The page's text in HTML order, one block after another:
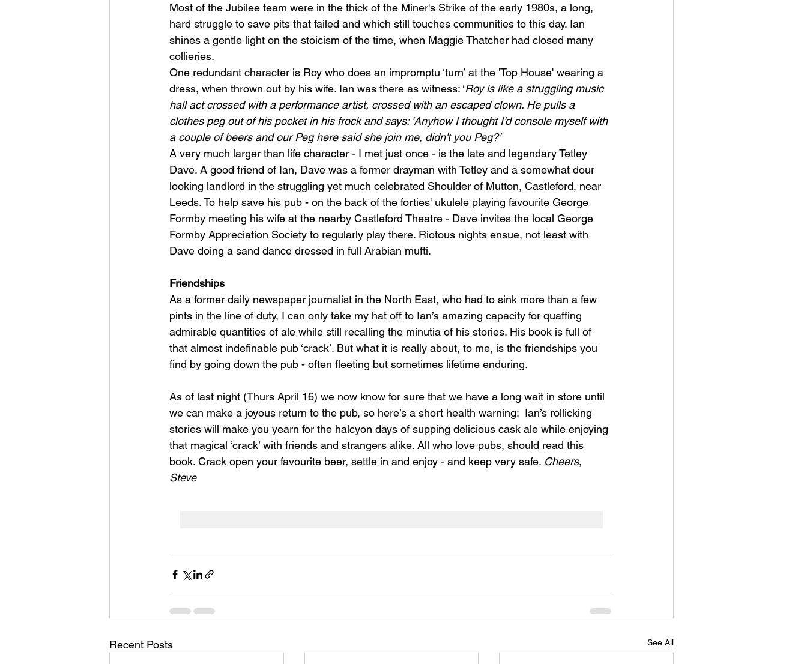
Most of the Jubilee team were in the thick of the Miner's Strike of the early 1980s, a long,
hard struggle to save pits that failed and which still touches communities to this day. Ian
shines a gentle light on the stoicism of the time, when Maggie Thatcher had closed many
collieries.
One redundant character is Roy who does an impromptu ‘turn’ at the 'Top House' wearing a
dress, when thrown out by his wife. Ian was there as witness: ‘Roy is like a struggling music
hall act crossed with a performance artist, crossed with an escaped clown. He pulls a
clothes peg out of his pocket in his frock and says: ‘Anyhow I thought I’d console myself with
a couple of beers and our Peg here said she join me, didn't you Peg?’
A very much larger than life character - I met just once - is the late and legendary Tetley
Dave. A good friend of Ian, Dave was a former drayman with Tetley and a somewhat dour
looking landlord in the struggling yet much celebrated Shoulder of Mutton, Castleford, near
Leeds. To help save his pub - on the back of the forties' ukulele playing favourite George
Formby meeting his wife at the nearby Castleford Theatre - Dave invites the local George
Formby Appreciation Society to regularly play there. Riotous nights ensue, not least with
Dave doing a sand dance dressed in full Arabian mufti.
Friendships
As a former daily newspaper journalist in the North East, who had to sink more than a few
pints in the line of duty, I can only take my hat off to Ian’s amazing capacity for quaffing
admirable quantities of ale while still recalling the minutia of his stories. His book is full of
that almost indefinable pub ‘crack’. But what it is really about, to me, is the friendships you
find by going down the pub - often fleeting but sometimes lifetime enduring.
As of last night (Thurs April 16) we now know for sure that we have a long wait in store until
we can make a joyous return to the pub, so here’s a short health warning:  Ian’s rollicking
stories will make you yearn for the halcyon days of supping delicious cask ale while enjoying
that magical ‘crack’ with friends and strangers alike. All who love pubs, should read this
book. Crack open your favourite beer, settle in and enjoy - and keep very safe. Cheers,
Steve
Recent Posts See All